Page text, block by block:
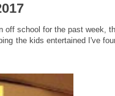
off school for the past week,
the kids entertained I've